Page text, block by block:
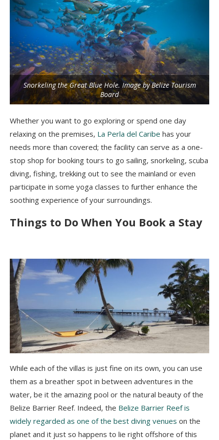
Snorkeling the Great Blue Hole. Image by Belize Tourism
Board
Whether you want to go exploring or spend one day
relaxing on the premises, La Perla del Caribe has your
needs more than covered; the facility can serve as a one-
stop shop for booking tours to go sailing, snorkeling, scuba
diving, fishing, trekking out to see the mainland or even
participate in some yoga classes to further enhance the
soothing experience of your surroundings.
Things to Do When You Book a Stay
While each of the villas is just fine on its own, you can use
them as a breather spot in between adventures in the
water, be it the amazing pool or the natural beauty of the
Belize Barrier Reef. Indeed, the Belize Barrier Reef is
widely regarded as one of the best diving venues on the
planet and it just so happens to lie right offshore of this